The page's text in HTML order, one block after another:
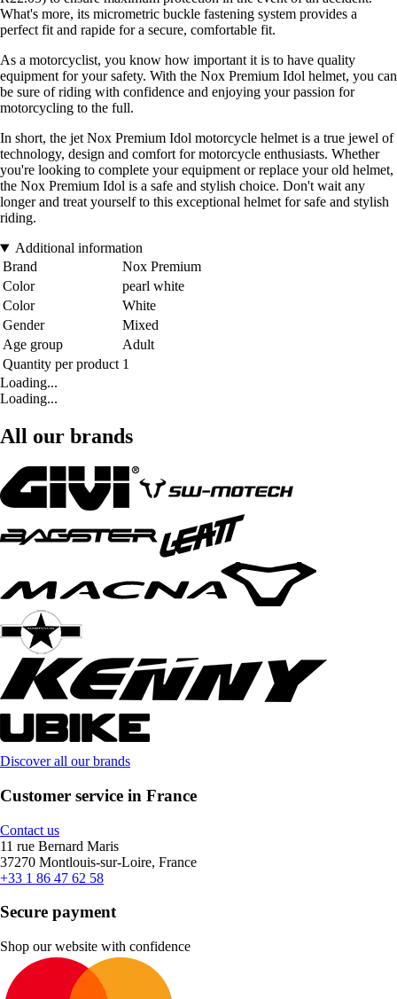
What's more, its micrometric buckle fastening system provides a
perfect fit and rapide for a secure, comfortable fit.
As a motorcyclist, you know how important it is to have quality
equipment for your safety. With the Nox Premium Idol helmet, you can
be sure of riding with confidence and enjoying your passion for
motorcycling to the full.
In short, the jet Nox Premium Idol motorcycle helmet is a true jewel of
technology, design and comfort for motorcycle enthusiasts. Whether
you're looking to complete your equipment or replace your old helmet,
the Nox Premium Idol is a safe and stylish choice. Don't wait any
longer and treat yourself to this exceptional helmet for safe and stylish
riding.
Additional information
Brand
Nox Premium
Color
pearl white
Color
White
Gender
Mixed
Age group
Adult
Quantity per product 1
Loading...
Loading...
All our brands
Discover all our brands
Customer service in France
Contact us
11 rue Bernard Maris
37270 Montlouis-sur-Loire, France
+33 1 86 47 62 58
Secure payment
Shop our website with confidence